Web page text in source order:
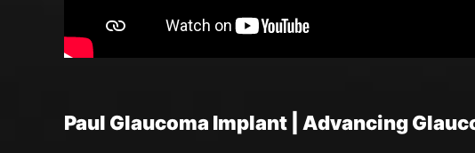
Paul Glaucoma Implant | Advancing